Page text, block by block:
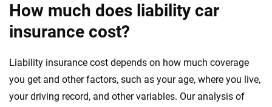
How much does liability car
insurance cost?
Liability insurance cost depends on how much coverage
you get and other factors, such as your age, where you live,
your driving record, and other variables. Our analysis of